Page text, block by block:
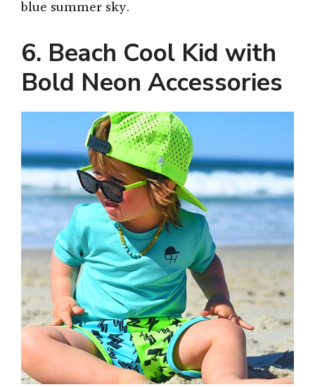
blue summer sky.
6. Beach Cool Kid with
Bold Neon Accessories